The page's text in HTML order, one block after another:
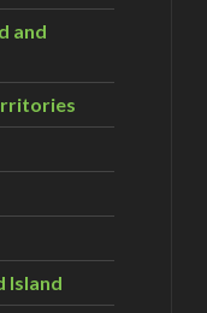
road kill and toxins
and
Island